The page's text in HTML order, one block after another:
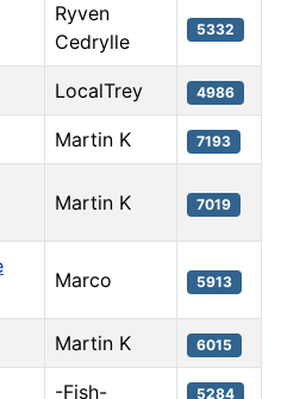
Ryven
Cedrylle
5332
LocalTrey 4986
Martin K 7193
Martin K 7019
Marco 5913
Martin K 6015
-Fish- 5284